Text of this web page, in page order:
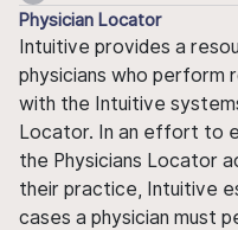
Physician Locator
Intuitive provides a
physicians who perform
with the Intuitive
Locator. In an effort to
the Physicians Locator
their practice, Intuitive
cases a physician must